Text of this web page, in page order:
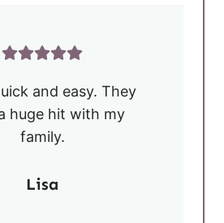
and easy. They
huge hit with my
family.
Lisa